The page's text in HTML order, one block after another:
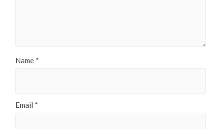
Name *
Email *